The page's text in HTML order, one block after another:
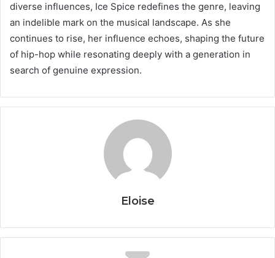
diverse influences, Ice Spice redefines the genre, leaving
an indelible mark on the musical landscape. As she
continues to rise, her influence echoes, shaping the future
of hip-hop while resonating deeply with a generation in
search of genuine expression.
Eloise